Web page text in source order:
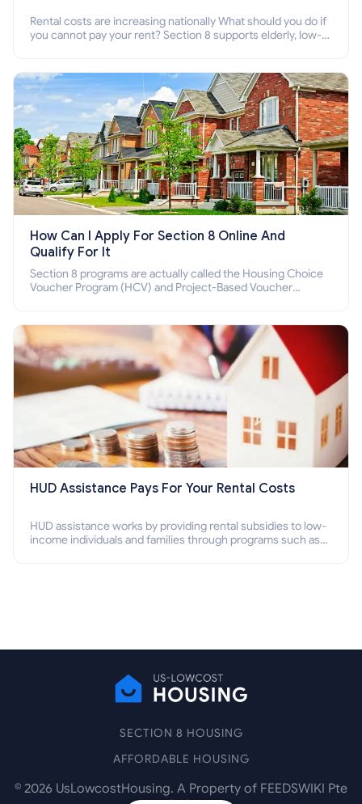
Rental costs are increasing nationally What should you do if
you cannot pay your rent? Section 8 supports elderly, low-
How Can I Apply For Section 8 Online And
Qualify For It
Section 8 programs are actually called the Housing Choice
Voucher Program (HCV) and Project-Based Voucher
HUD Assistance Pays For Your Rental Costs
HUD assistance works by providing rental subsidies to low-
income individuals and families through programs such as
SECTION 8 HOUSING
AFFORDABLE HOUSING
© 2026 UsLowcostHousing. A Property of FEEDSWIKI Pte